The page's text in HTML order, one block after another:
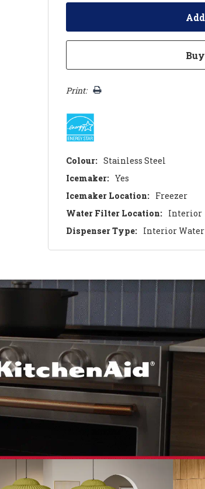
Print:
Colour: Stainless Steel
Icemaker: Yes
Icemaker Location: Freezer
Water Filter Location: Interior
Dispenser Type: Interior